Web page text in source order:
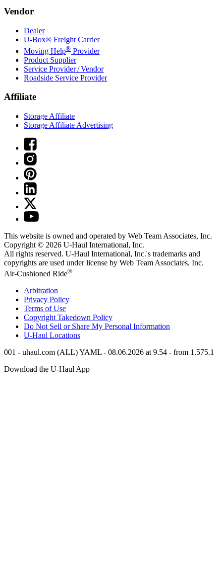
Vendor
Dealer
U-Box® Freight Carrier
Moving Help® Provider
Product Supplier
Service Provider / Vendor
Roadside Service Provider
Affiliate
Storage Affiliate
Storage Affiliate Advertising
This website is owned and operated by Web Team Associates, Inc.
Copyright © 2026 U-Haul International, Inc.
All rights reserved. U-Haul International, Inc.'s trademarks and
copyrights are used under license by Web Team Associates, Inc.
Air-Cushioned Ride®
Arbitration
Privacy Policy
Terms of Use
Copyright Takedown Policy
Do Not Sell or Share My Personal Information
U-Haul Locations
001 - uhaul.com (ALL) YAML - 08.06.2026 at 9.54 - from 1.575.1
Download the U-Haul App